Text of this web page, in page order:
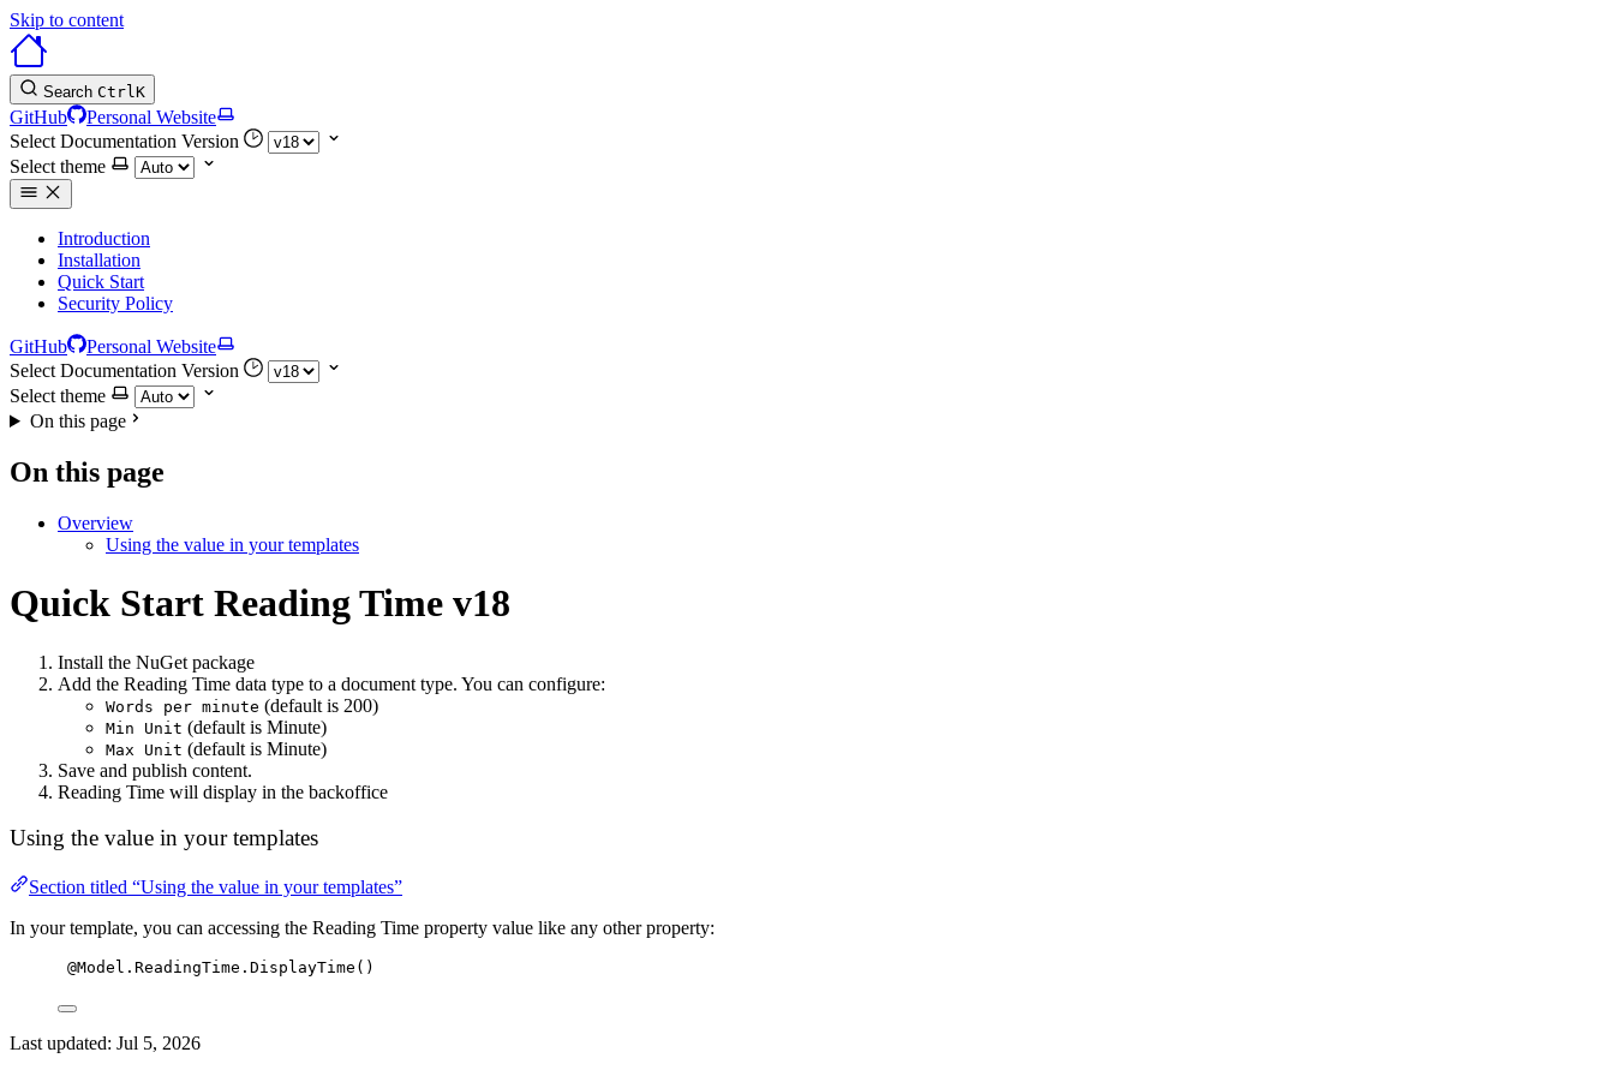
Skip to content
Search CtrlK
GitHub
Personal Website
Select Documentation Version
Select theme
Introduction
Installation
Quick Start
Security Policy
GitHub
Personal Website
Select Documentation Version
Select theme
On this page
On this page
Overview
Using the value in your templates
Quick Start Reading Time v18
Install the NuGet package
Add the Reading Time data type to a document type. You can configure:
Words per minute (default is 200)
Min Unit (default is Minute)
Max Unit (default is Minute)
Save and publish content.
Reading Time will display in the backoffice
Using the value in your templates
Section titled “Using the value in your templates”
In your template, you can accessing the Reading Time property value like any other property:
@Model.ReadingTime.DisplayTime()
Last updated: Jul 5, 2026